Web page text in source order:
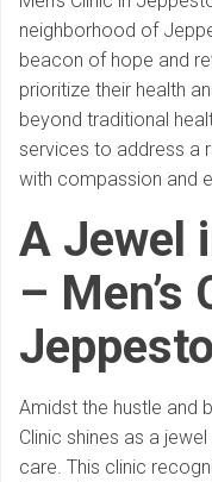
neighborhood of
beacon of hope and
prioritize their health
beyond traditional
services to address a
with compassion and
A Jewel
– Men’s
Amidst the hustle and
Clinic shines as a
care. This clinic